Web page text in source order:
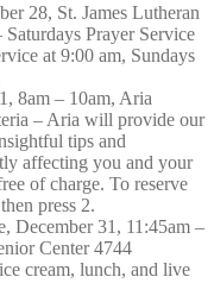
28, St. James Lutheran
Prayer Service
at 9:00 am, Sundays
8am – 10am, Aria
– Aria will provide our
tips and
affecting you and your
of charge. To reserve
press 2.
December 31, 11:45am –
Center 4744
cream, lunch, and live